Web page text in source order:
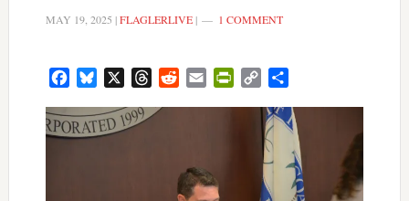
MAY 19, 2025 |FLAGLERLIVE| 1 COMMENT
FacebookBluesky ThreadsRedditEmail PrintFriendly
Copy